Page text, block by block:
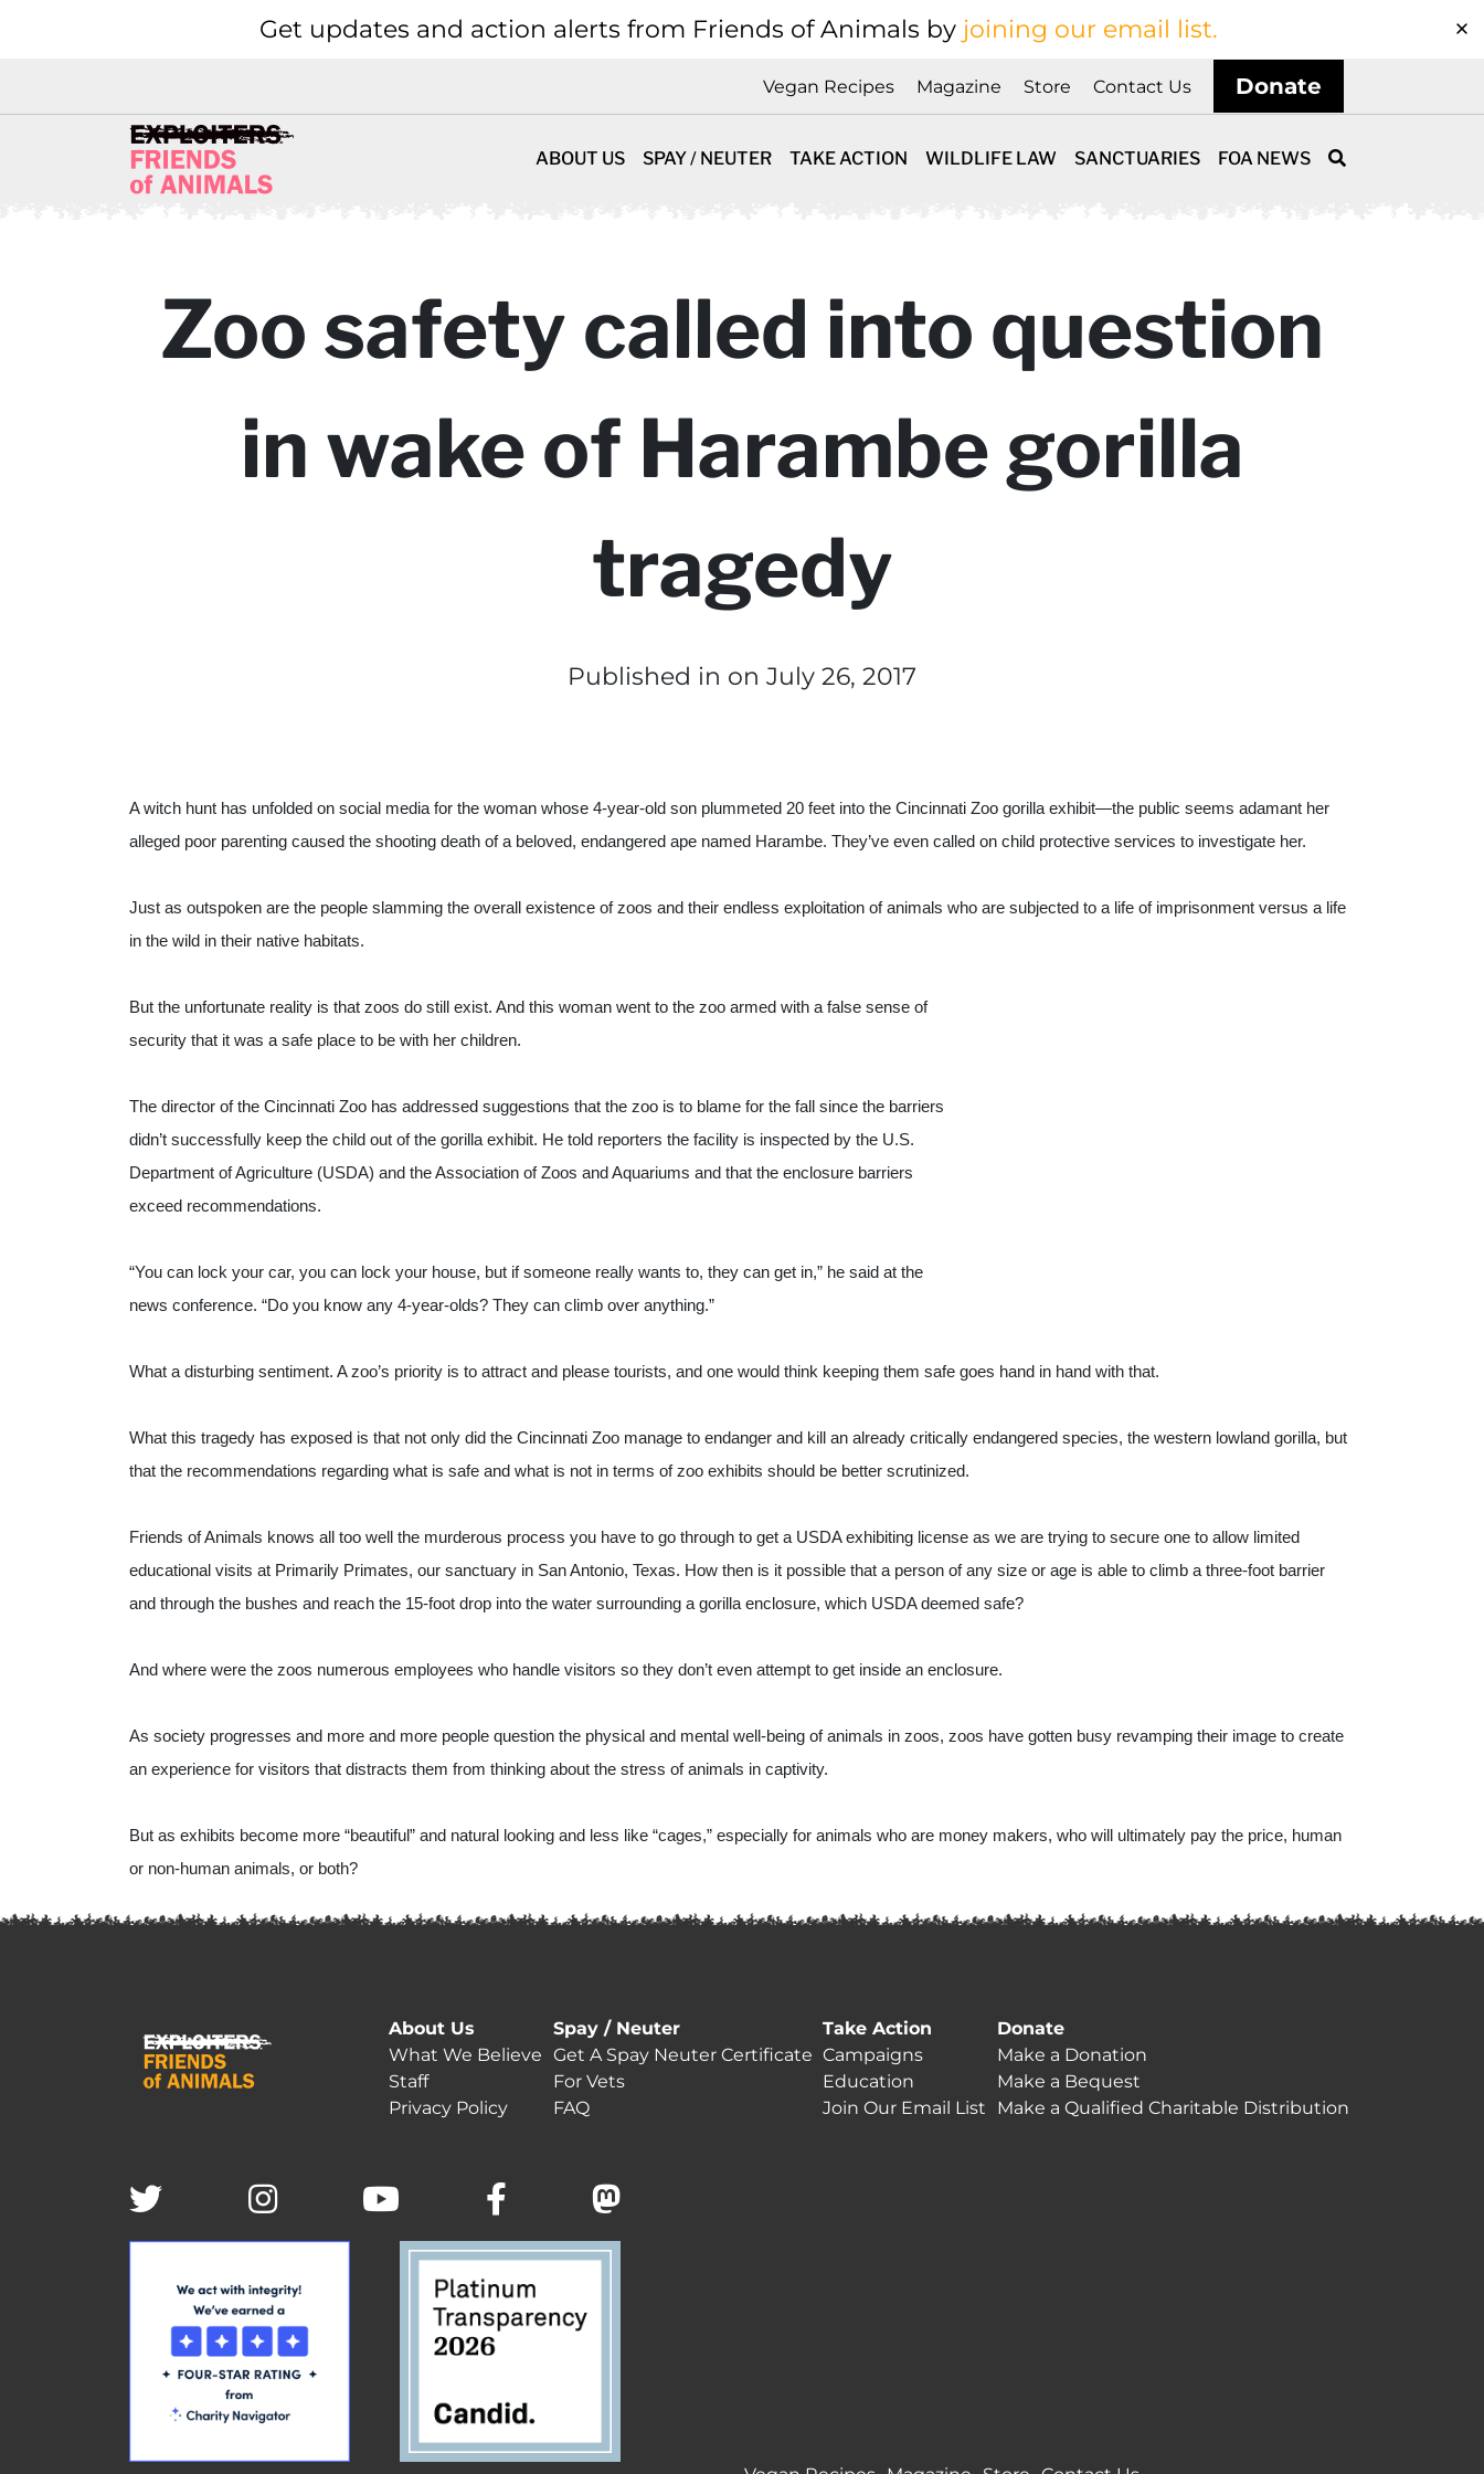
Get updates and action alerts from Friends of Animals by joining our email list.
Vegan Recipes Magazine Store Contact Us Donate
ABOUT US SPAY / NEUTER TAKE ACTION WILDLIFE LAW SANCTUARIES FOA NEWS
Zoo safety called into question
in wake of Harambe gorilla
tragedy
Published in on July 26, 2017
A witch hunt has unfolded on social media for the woman whose 4-year-old son plummeted 20 feet into the Cincinnati Zoo gorilla exhibit—the public seems adamant her
alleged poor parenting caused the shooting death of a beloved, endangered ape named Harambe. They’ve even called on child protective services to investigate her.
Just as outspoken are the people slamming the overall existence of zoos and their endless exploitation of animals who are subjected to a life of imprisonment versus a life
in the wild in their native habitats.
But the unfortunate reality is that zoos do still exist. And this woman went to the zoo armed with a false sense of
security that it was a safe place to be with her children.
The director of the Cincinnati Zoo has addressed suggestions that the zoo is to blame for the fall since the barriers
didn’t successfully keep the child out of the gorilla exhibit. He told reporters the facility is inspected by the U.S.
Department of Agriculture (USDA) and the Association of Zoos and Aquariums and that the enclosure barriers
exceed recommendations.
“You can lock your car, you can lock your house, but if someone really wants to, they can get in,” he said at the
news conference. “Do you know any 4-year-olds? They can climb over anything.”
What a disturbing sentiment. A zoo’s priority is to attract and please tourists, and one would think keeping them safe goes hand in hand with that.
What this tragedy has exposed is that not only did the Cincinnati Zoo manage to endanger and kill an already critically endangered species, the western lowland gorilla, but
that the recommendations regarding what is safe and what is not in terms of zoo exhibits should be better scrutinized.
Friends of Animals knows all too well the murderous process you have to go through to get a USDA exhibiting license as we are trying to secure one to allow limited
educational visits at Primarily Primates, our sanctuary in San Antonio, Texas. How then is it possible that a person of any size or age is able to climb a three-foot barrier
and through the bushes and reach the 15-foot drop into the water surrounding a gorilla enclosure, which USDA deemed safe?
And where were the zoos numerous employees who handle visitors so they don’t even attempt to get inside an enclosure.
As society progresses and more and more people question the physical and mental well-being of animals in zoos, zoos have gotten busy revamping their image to create
an experience for visitors that distracts them from thinking about the stress of animals in captivity.
But as exhibits become more “beautiful” and natural looking and less like “cages,” especially for animals who are money makers, who will ultimately pay the price, human
or non-human animals, or both?
About Us
What We Believe
Staff
Privacy Policy
Spay / Neuter
Get A Spay Neuter Certificate
For Vets
FAQ
Take Action
Campaigns
Education
Join Our Email List
Donate
Make a Donation
Make a Bequest
Make a Qualified Charitable Distribution